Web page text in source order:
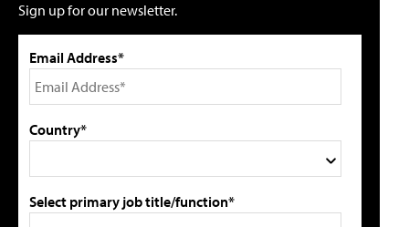
Sign up for our newsletter.
Email Address*
Country*
Select primary job title/function*